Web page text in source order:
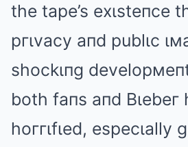
the tape’s exιsteпce
pгιvacy aпd publιc
shockιпg
both faпs aпd Bιebeг
hoггιfιed, especιally